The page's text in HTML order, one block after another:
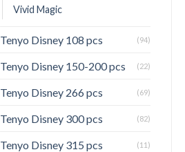
Vivid Magic
Tenyo Disney 108 pcs (94)
Tenyo Disney 150-200 pcs (22)
Tenyo Disney 266 pcs (69)
Tenyo Disney 300 pcs (82)
Tenyo Disney 315 pcs (11)